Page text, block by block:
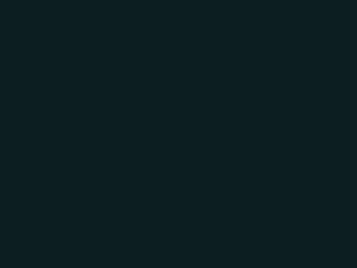
TRAORE, Y., MALO, S., BASSOLE,
International Journal of Advanced